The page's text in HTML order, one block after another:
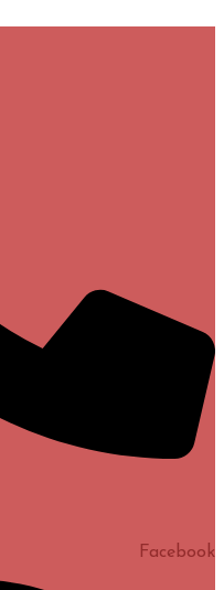
Facebook